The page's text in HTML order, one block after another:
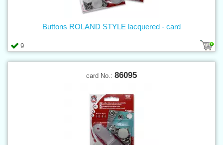
9
Buttons ROLAND STYLE lacquered - card
card No.: 86095